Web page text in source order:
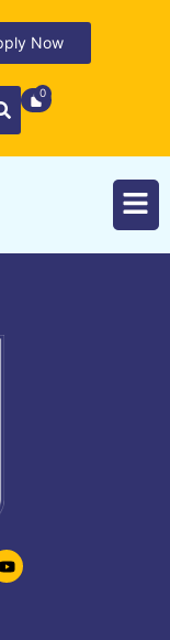
Now